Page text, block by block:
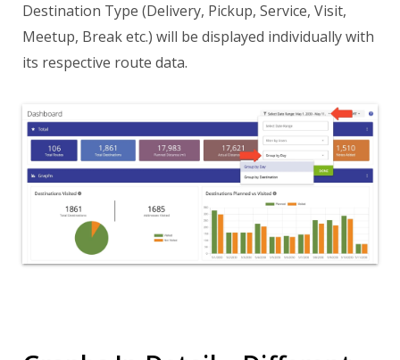
Destination Type (Delivery, Pickup, Service, Visit,
Meetup, Break etc.) will be displayed individually with
its respective route data.